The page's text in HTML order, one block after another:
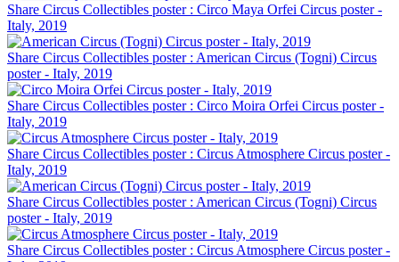
Share Circus Collectibles poster : Circo Maya Orfei Circus poster -
Italy, 2019
Share Circus Collectibles poster : American Circus (Togni) Circus
poster - Italy, 2019
Share Circus Collectibles poster : Circo Moira Orfei Circus poster -
Italy, 2019
Share Circus Collectibles poster : Circus Atmosphere Circus poster -
Italy, 2019
Share Circus Collectibles poster : American Circus (Togni) Circus
poster - Italy, 2019
Share Circus Collectibles poster : Circus Atmosphere Circus poster -